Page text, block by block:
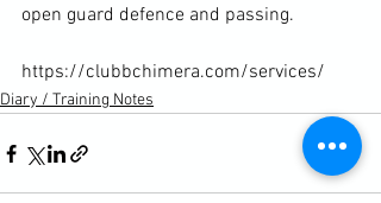
open guard defence and passing.
https://clubbchimera.com/services/
Diary / Training Notes